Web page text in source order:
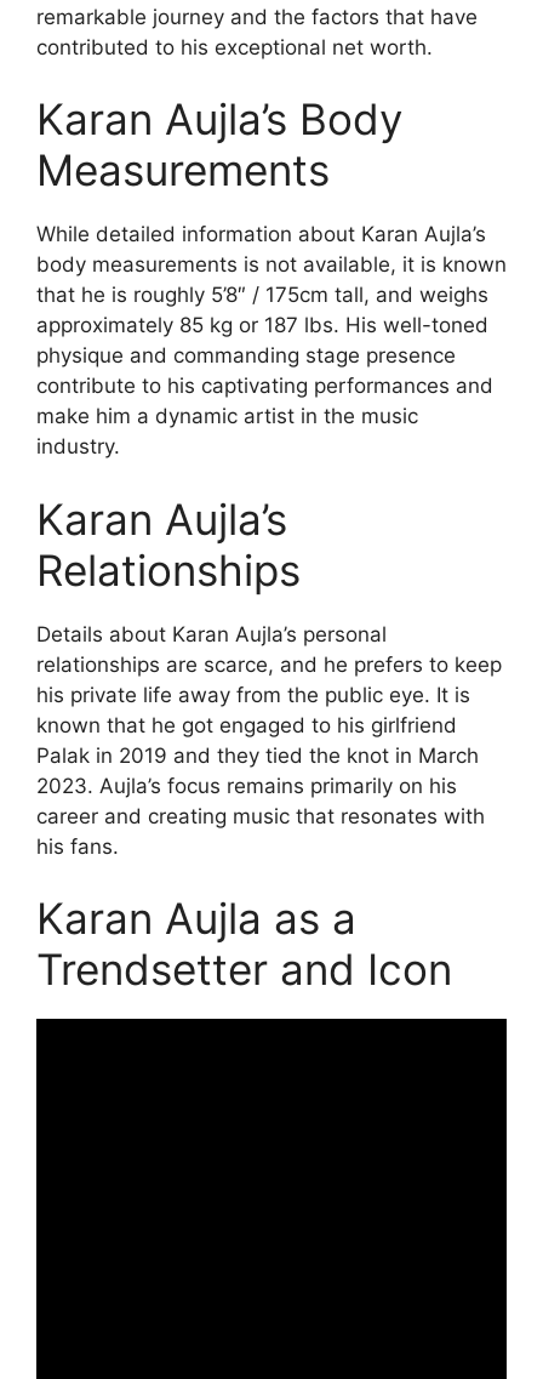
remarkable journey and the factors that have
contributed to his exceptional net worth.
Karan Aujla’s Body
Measurements
While detailed information about Karan Aujla’s
body measurements is not available, it is known
that he is roughly 5’8″ / 175cm tall, and weighs
approximately 85 kg or 187 lbs. His well-toned
physique and commanding stage presence
contribute to his captivating performances and
make him a dynamic artist in the music
industry.
Karan Aujla’s
Relationships
Details about Karan Aujla’s personal
relationships are scarce, and he prefers to keep
his private life away from the public eye. It is
known that he got engaged to his girlfriend
Palak in 2019 and they tied the knot in March
2023. Aujla’s focus remains primarily on his
career and creating music that resonates with
his fans.
Karan Aujla as a
Trendsetter and Icon